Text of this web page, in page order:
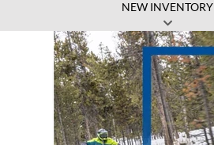
NEW INVENTORY